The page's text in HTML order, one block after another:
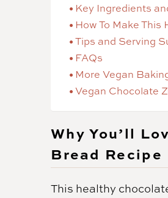
Key Ingredients
How To Make
Tips and Serving
FAQs
More Vegan
Vegan Chocolate
Why You’ll
Bread Recipe
This healthy